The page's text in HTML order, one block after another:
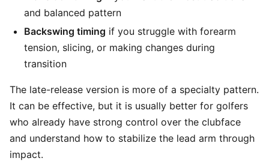
and balanced pattern
Backswing timing if you struggle with forearm
tension, slicing, or making changes during
transition
The late-release version is more of a specialty pattern.
It can be effective, but it is usually better for golfers
who already have strong control over the clubface
and understand how to stabilize the lead arm through
impact.